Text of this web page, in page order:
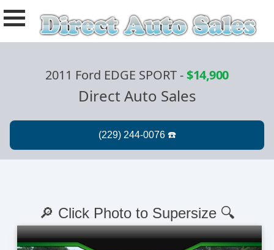
2011 Ford EDGE SPORT-$14,900
Direct Auto Sales
🔎 Click Photo to Supersize 🔍